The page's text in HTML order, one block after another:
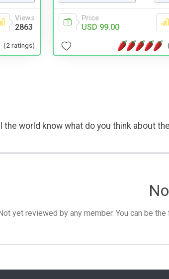
Views
2863
(2 ratings)
Price
USD 99.00
world know what do you think about
yet reviewed by any member. You can be